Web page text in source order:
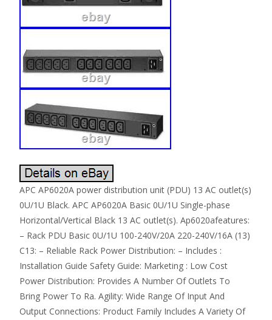
APC AP6020A power distribution unit (PDU) 13 AC outlet(s)
0U/1U Black. APC AP6020A Basic 0U/1U Single-phase
Horizontal/Vertical Black 13 AC outlet(s). Ap6020afeatures:
– Rack PDU Basic 0U/1U 100-240V/20A 220-240V/16A (13)
C13: – Reliable Rack Power Distribution: – Includes :
Installation Guide Safety Guide: Marketing : Low Cost
Power Distribution: Provides A Number Of Outlets To
Bring Power To Ra. Agility: Wide Range Of Input And
Output Connections: Product Family Includes A Variety Of